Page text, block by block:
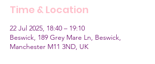
Time & Location
22 Jul 2025, 18:40 – 19:10
Beswick, 189 Grey Mare Ln, Beswick,
Manchester M11 3ND, UK